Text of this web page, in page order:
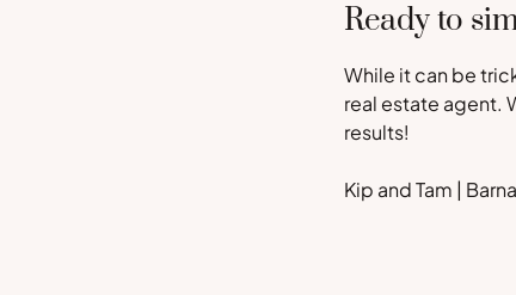
Ready to
While it can be
real estate agent.
results!
Kip and Tam |